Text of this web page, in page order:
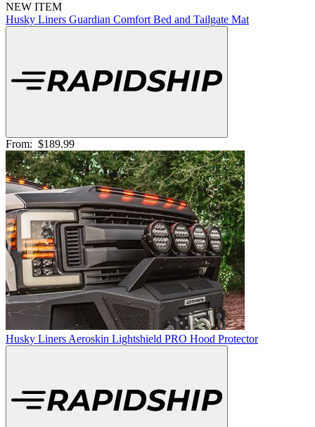
NEW ITEM
Husky Liners Guardian Comfort Bed and Tailgate Mat
From: $189.99
Husky Liners Aeroskin Lightshield PRO Hood Protector